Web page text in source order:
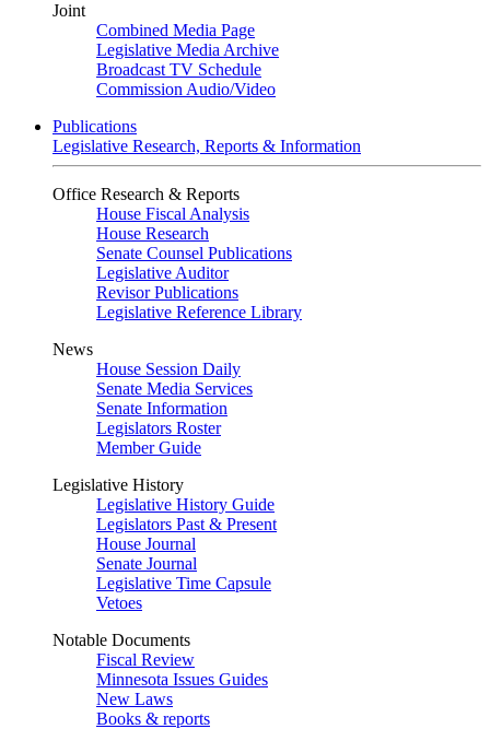
Joint
Combined Media Page
Legislative Media Archive
Broadcast TV Schedule
Commission Audio/Video
Publications
Legislative Research, Reports & Information
Office Research & Reports
House Fiscal Analysis
House Research
Senate Counsel Publications
Legislative Auditor
Revisor Publications
Legislative Reference Library
News
House Session Daily
Senate Media Services
Senate Information
Legislators Roster
Member Guide
Legislative History
Legislative History Guide
Legislators Past & Present
House Journal
Senate Journal
Legislative Time Capsule
Vetoes
Notable Documents
Fiscal Review
Minnesota Issues Guides
New Laws
Books & reports